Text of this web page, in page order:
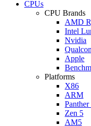
CPUs
CPU Brands
AMD
Intel
Nvidia
Apple
Platforms
X86
ARM
Zen 5
AM5